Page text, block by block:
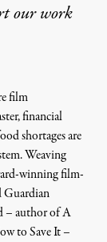
our work
film
financial
shortages are
Weaving
winning film-
Guardian
– author ofA
to Save It–